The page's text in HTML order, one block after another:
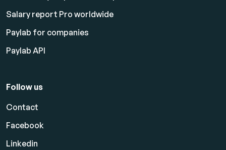
Salary report Pro worldwide
Paylab for companies
Paylab API
Follow us
Contact
Facebook
Linkedin